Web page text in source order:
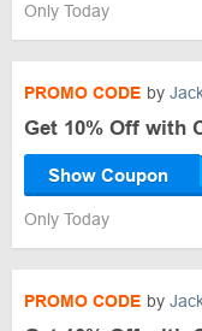
Only Today
PROMO CODE by
Get 10% Off with
Show Coupon
Only Today
PROMO CODE by